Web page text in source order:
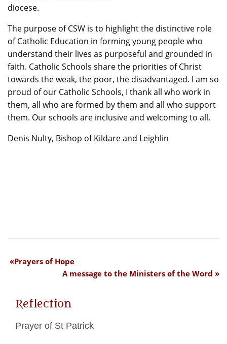
diocese.
The purpose of CSW is to highlight the distinctive role
of Catholic Education in forming young people who
understand their lives as purposeful and grounded in
faith. Catholic Schools share the priorities of Christ
towards the weak, the poor, the disadvantaged. I am so
proud of our Catholic Schools, I thank all who work in
them, all who are formed by them and all who support
them. Our schools are inclusive and welcoming to all.
Denis Nulty, Bishop of Kildare and Leighlin
Prayers of Hope
A message to the Ministers of the Word
Reflection
Prayer of St Patrick